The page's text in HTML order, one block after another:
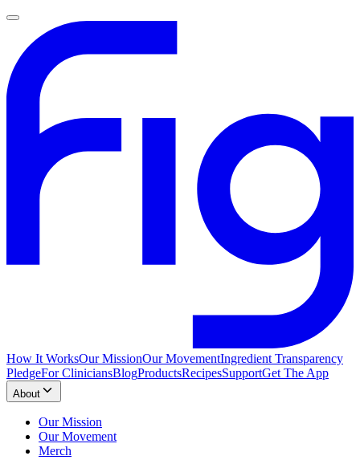
How It WorksOur MissionOur MovementIngredient Transparency
PledgeFor CliniciansBlogProductsRecipesSupportGet The App
About
Our Mission
Our Movement
Merch